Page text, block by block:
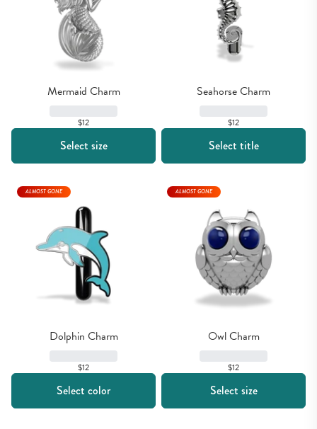
Mermaid Charm
$12
Select size
Seahorse Charm
$12
Select title
Dolphin Charm
$12
ALMOST GONE
Select color
Owl Charm
$12
ALMOST GONE
Select size